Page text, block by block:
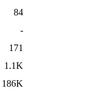
84
-
171
1.1K
186K